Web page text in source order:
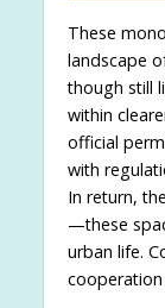
These
landscape
though still
within
official
with
In return,
—these
urban life.